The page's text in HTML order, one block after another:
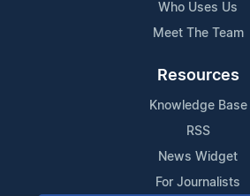
Who Uses Us
Meet The Team
Resources
Knowledge Base
RSS
News Widget
For Journalists